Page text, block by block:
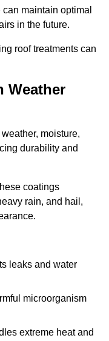
maintain optimal
in the future.
roof treatments can
Weather
moisture,
durability and
coatings
rain, and hail,
leaks and water
microorganism
extreme heat and